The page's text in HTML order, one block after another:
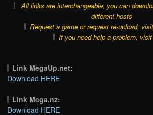
All links are interchangeable, you can
different hosts
Request a game or request re-upload, visit
If you need help a problem, visit
Link MegaUp.net:
Download HERE
Link Mega.nz:
Download HERE